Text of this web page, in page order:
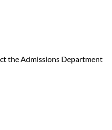
the Admissions Department